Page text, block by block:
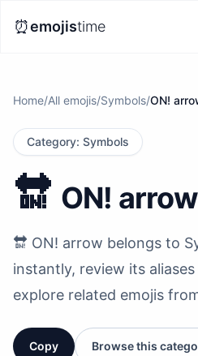
⏰emojistime
Home/All emojis/Symbols/ON!
Category: Symbols
🔛 ON! arrow
🔛 ON! arrow belongs to
instantly, review its
explore related emojis
Copy Browse this